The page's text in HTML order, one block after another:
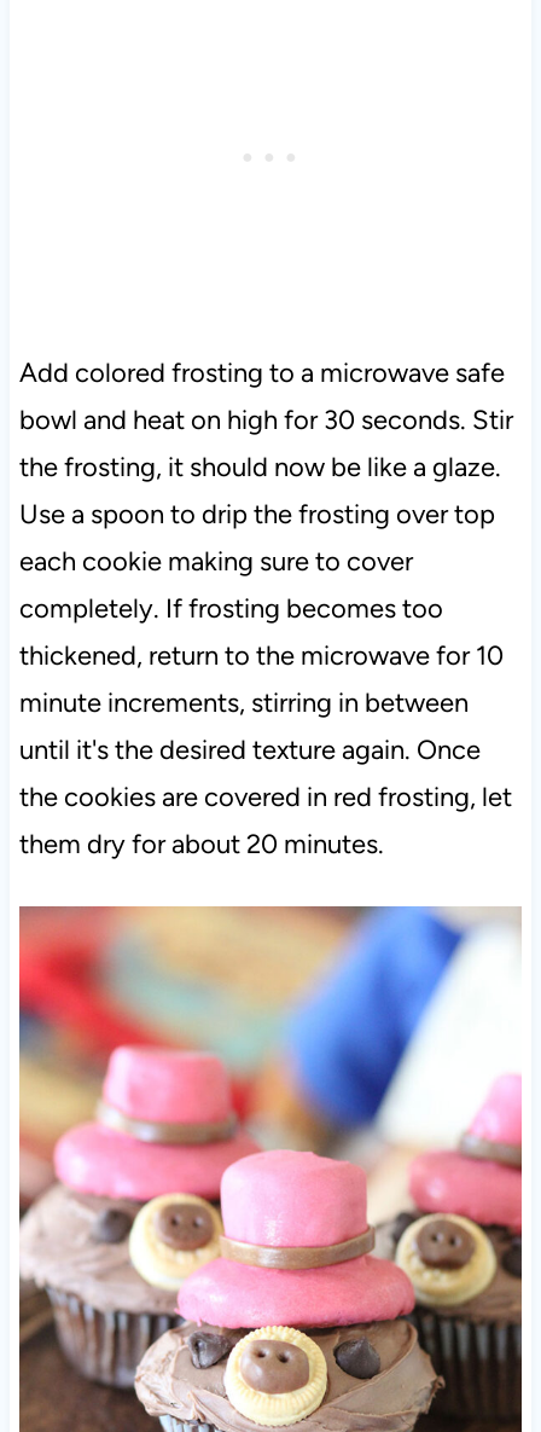
Add colored frosting to a microwave safe
bowl and heat on high for 30 seconds. Stir
the frosting, it should now be like a glaze.
Use a spoon to drip the frosting over top
each cookie making sure to cover
completely. If frosting becomes too
thickened, return to the microwave for 10
minute increments, stirring in between
until it's the desired texture again. Once
the cookies are covered in red frosting, let
them dry for about 20 minutes.